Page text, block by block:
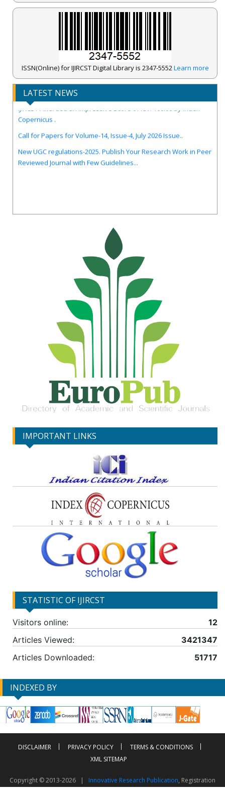
ISSN(Online) for IJIRCST Digital Library is 2347-5552Learn more
LATEST NEWS
IJIRCST Awarded an Impressive Score of ICV: 100.00 by Index
Copernicus .
Call for Papers for Volume-14, Issue-4, July 2026 Issue..
New UGC regulations-2025. Publish Your Research Work in Peer
Reviewed Journal with Few Guidelines...
IMPORTANT LINKS
STATISTIC OF IJIRCST
Visitors online:
12
Articles Viewed:
3421347
Articles Downloaded:
51717
INDEXED BY
DISCLAIMER PRIVACY POLICY
TERMS & CONDITIONS
XML SITEMAP
Copyright © 2013-2026 | Innovative Research Publication, Registration